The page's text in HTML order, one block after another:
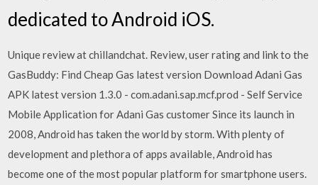
dedicated to Android iOS.
Unique review at chillandchat. Review, user rating and link to the
GasBuddy: Find Cheap Gas latest version Download Adani Gas
APK latest version 1.3.0 - com.adani.sap.mcf.prod - Self Service
Mobile Application for Adani Gas customer Since its launch in
2008, Android has taken the world by storm. With plenty of
development and plethora of apps available, Android has
become one of the most popular platform for smartphone users.